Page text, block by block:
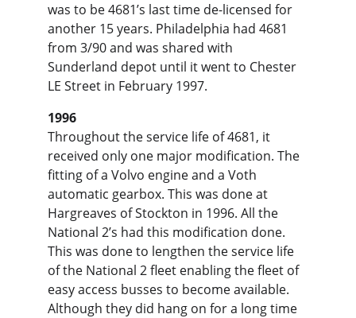
was to be 4681’s last time de-licensed for
another 15 years. Philadelphia had 4681
from 3/90 and was shared with
Sunderland depot until it went to Chester
LE Street in February 1997.
1996
Throughout the service life of 4681, it
received only one major modification. The
fitting of a Volvo engine and a Voth
automatic gearbox. This was done at
Hargreaves of Stockton in 1996. All the
National 2’s had this modification done.
This was done to lengthen the service life
of the National 2 fleet enabling the fleet of
easy access busses to become available.
Although they did hang on for a long time